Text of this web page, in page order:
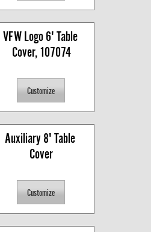
VFW Logo 6' Table
Cover, 107074
Auxiliary 8' Table
Cover